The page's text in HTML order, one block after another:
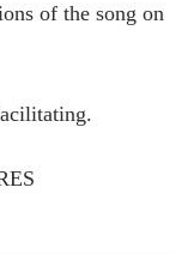
of the song on